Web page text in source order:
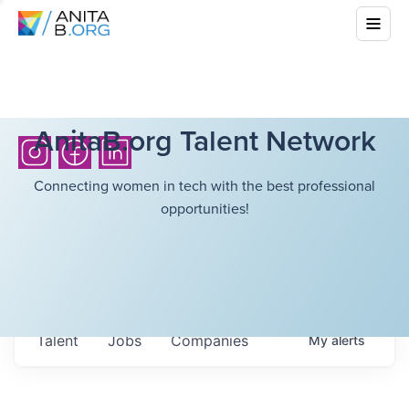
AnitaB.org Talent Network
Connecting women in tech with the best professional
opportunities!
Jobs Companies
Talent Myalerts